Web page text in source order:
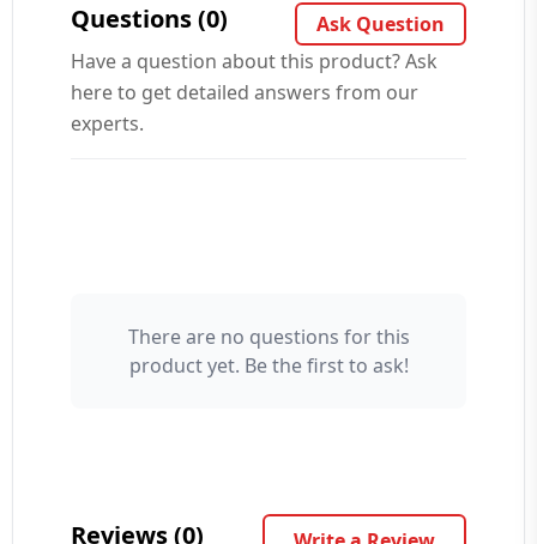
Questions (0)
Ask Question
Have a question about this product? Ask
here to get detailed answers from our
experts.
Your Name 👤
There are no questions for this
product yet. Be the first to ask!
Reviews (0)